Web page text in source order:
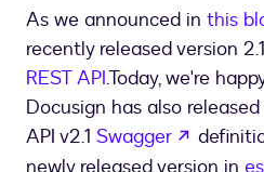
As we announced in this
recently released version
REST API.Today, we're
Docusign has also
API v2.1 Swagger opens